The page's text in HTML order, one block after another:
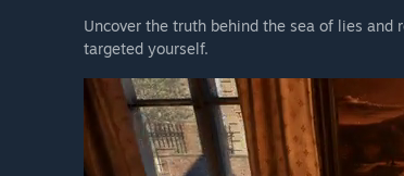
Uncover the truth behind the sea of lies
targeted yourself.